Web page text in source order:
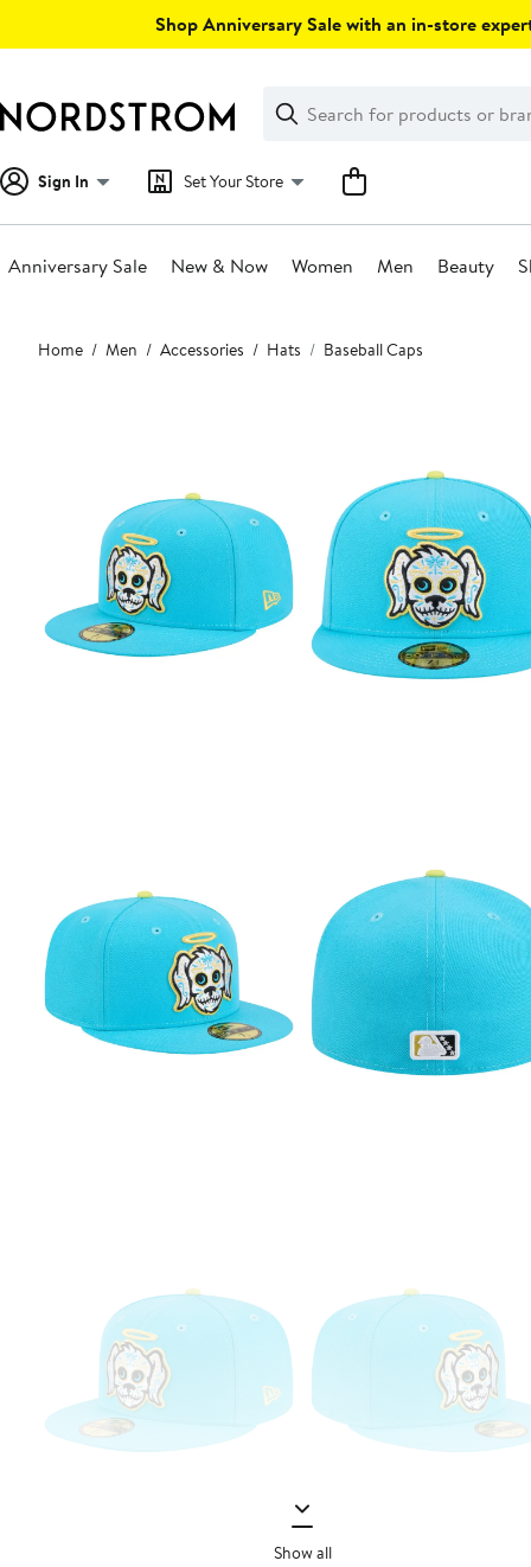
Shop Anniversary Sale with an in-store
Search
Clear
Clear
Search
Sign In Set Your Store
Anniversary Sale New & Now Women Men Beauty
Main
content
Home Men Accessories Hats Baseball Caps
Show all